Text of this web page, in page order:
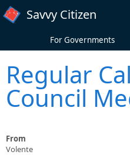
Skip to main content
Savvy Citizen
For Governments
Regular
Council
From
Volente